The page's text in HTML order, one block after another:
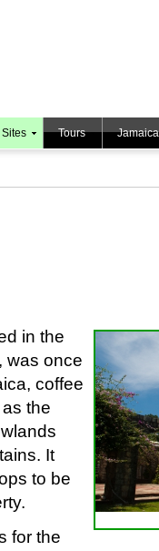
Sites Tours Jamaica
in the
was once
coffee
the
It
to be
for the